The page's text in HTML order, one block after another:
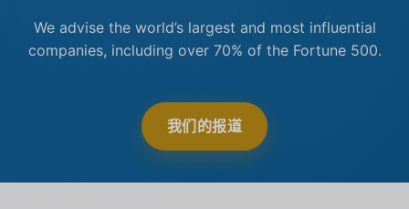
We advise the world’s largest and most influential
companies, including over 70% of the Fortune 500.
我们的报道